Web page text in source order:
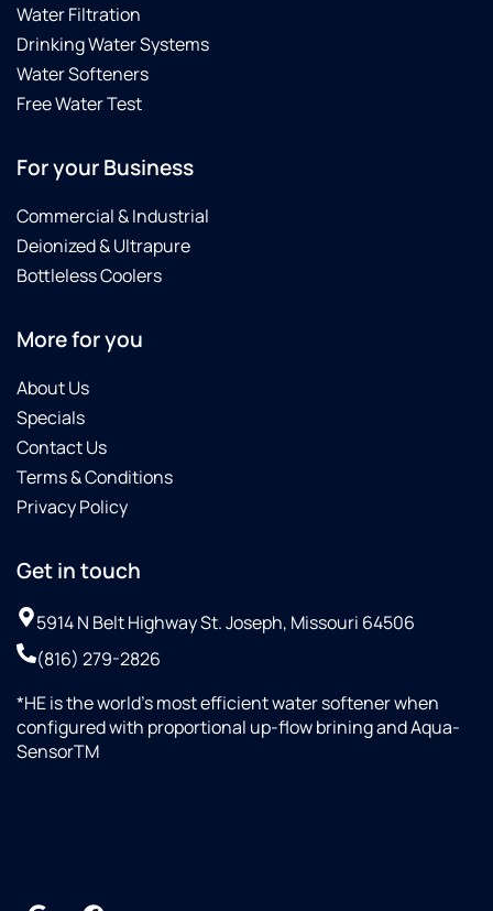
Water Filtration
Drinking Water Systems
Water Softeners
Free Water Test
For your Business
Commercial & Industrial
Deionized & Ultrapure
Bottleless Coolers
More for you
About Us
Specials
Contact Us
Terms & Conditions
Privacy Policy
Get in touch
5914 N Belt Highway St. Joseph, Missouri 64506
(816) 279-2826
*HE is the world’s most efficient water softener when
configured with proportional up-flow brining and Aqua-
SensorTM